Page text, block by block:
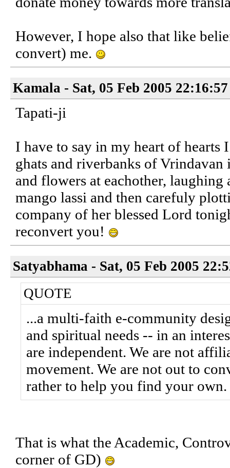
However, I hope also that like
convert) me.
Kamala - Sat, 05 Feb 2005
Tapati-ji
I have to say in my heart of hearts
ghats and riverbanks of
and flowers at eachother,
mango lassi and then carefuly
company of her blessed Lord
reconvert you!
Satyabhama - Sat, 05 Feb 2005
QUOTE
...a multi-faith e-community
and spiritual needs -- in an
are independent. We are not
movement. We are not out to
rather to help you find your own.
That is what the Academic,
corner of GD)